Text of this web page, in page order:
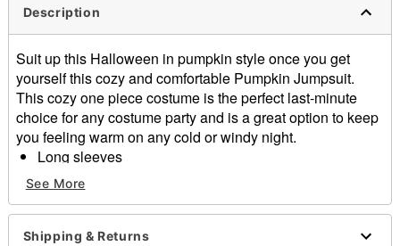
Description
Suit up this Halloween in pumpkin style once you get
yourself this cozy and comfortable Pumpkin Jumpsuit.
This cozy one piece costume is the perfect last-minute
choice for any costume party and is a great option to keep
you feeling warm on any cold or windy night.
Long sleeves
Zipper closure
Material: Polyester
Care: Machine wash
Imported
See More
Shipping & Returns